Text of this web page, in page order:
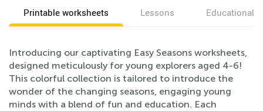
Printable worksheets Lessons Educational
Introducing our captivating Easy Seasons worksheets,
designed meticulously for young explorers aged 4-6!
This colorful collection is tailored to introduce the
wonder of the changing seasons, engaging young
minds with a blend of fun and education. Each